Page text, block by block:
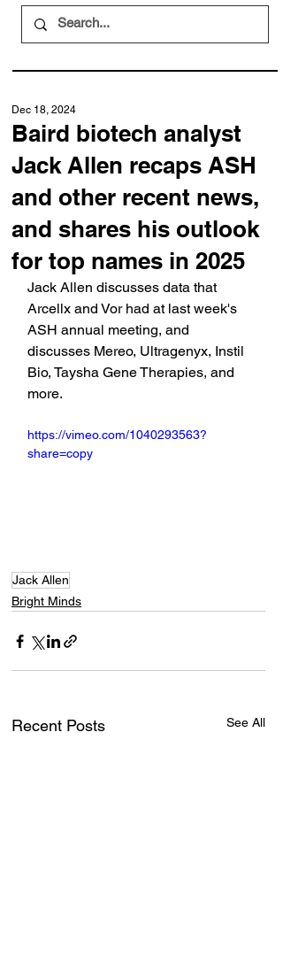
Baird biotech analyst
Jack Allen recaps ASH
and other recent news,
and shares his outlook
for top names in 2025
Dec 18, 2024
Jack Allen discusses data that
Arcellx and Vor had at last week's
ASH annual meeting, and
discusses Mereo, Ultragenyx, Instil
Bio, Taysha Gene Therapies, and
more.
https://vimeo.com/1040293563?
share=copy
Jack Allen
Bright Minds
Recent Posts See All